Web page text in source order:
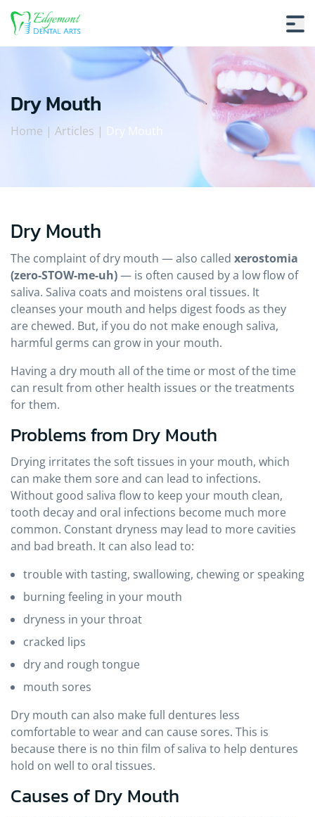
Dry Mouth
Home | Articles | Dry Mouth
Dry Mouth
Dry Mouth
The complaint of dry mouth — also called xerostomia
(zero-STOW-me-uh)— is often caused by a low flow of
saliva. Saliva coats and moistens oral tissues. It
cleanses your mouth and helps digest foods as they
are chewed. But, if you do not make enough saliva,
harmful germs can grow in your mouth.
Having a dry mouth all of the time or most of the time
can result from other health issues or the treatments
for them.
Problems from Dry Mouth
Drying irritates the soft tissues in your mouth, which
can make them sore and can lead to infections.
Without good saliva flow to keep your mouth clean,
tooth decay and oral infections become much more
common. Constant dryness may lead to more cavities
and bad breath. It can also lead to:
trouble with tasting, swallowing, chewing or speaking
burning feeling in your mouth
dryness in your throat
cracked lips
dry and rough tongue
mouth sores
Dry mouth can also make full dentures less
comfortable to wear and can cause sores. This is
because there is no thin film of saliva to help dentures
hold on well to oral tissues.
Causes of Dry Mouth